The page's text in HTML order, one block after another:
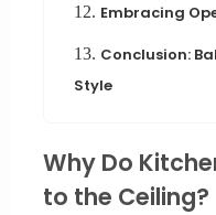
12. Embracing
13. Conclusion:
Style
Why Do
to the Ceiling?